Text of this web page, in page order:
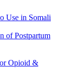
Use in Somali
of Postpartum
Opioid &